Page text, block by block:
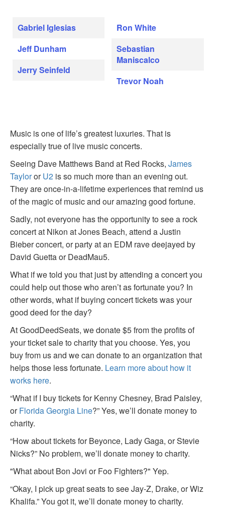
Gabriel Iglesias
Jeff Dunham
Jerry Seinfeld
Ron White
Sebastian
Maniscalco
Trevor Noah
Music is one of life’s greatest luxuries. That is
especially true of live music concerts.
Seeing Dave Matthews Band at Red Rocks, James
TaylororU2 is so much more than an evening out.
They are once-in-a-lifetime experiences that remind us
of the magic of music and our amazing good fortune.
Sadly, not everyone has the opportunity to see a rock
concert at Nikon at Jones Beach, attend a Justin
Bieber concert, or party at an EDM rave deejayed by
David Guetta or DeadMau5.
What if we told you that just by attending a concert you
could help out those who aren’t as fortunate you? In
other words, what if buying concert tickets was your
good deed for the day?
At GoodDeedSeats, we donate $5 from the profits of
your ticket sale to charity that you choose. Yes, you
buy from us and we can donate to an organization that
helps those less fortunate. Learn more about how it
works here.
“What if I buy tickets for Kenny Chesney, Brad Paisley,
orFlorida Georgia Line?” Yes, we’ll donate money to
charity.
“How about tickets for Beyonce, Lady Gaga, or Stevie
Nicks?” No problem, we’ll donate money to charity.
"What about Bon Jovi or Foo Fighters?" Yep.
“Okay, I pick up great seats to see Jay-Z, Drake, or Wiz
Khalifa.” You got it, we’ll donate money to charity.